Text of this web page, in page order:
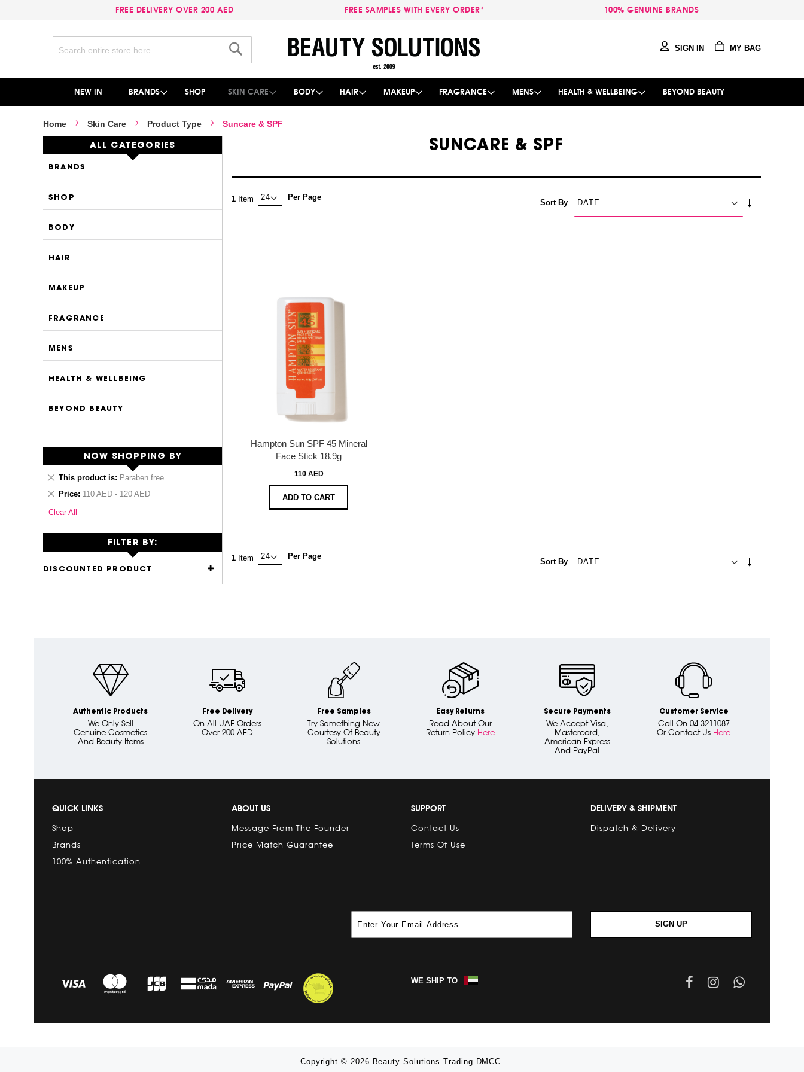
FREE DELIVERY OVER 200 AED FREE SAMPLES WITH EVERY ORDER* 100% GENUINE BRANDS
to
Content
MY BAG
SIGN IN
NEW IN BRANDS SHOP SKIN CARE BODY HAIR MAKEUP FRAGRANCE MENS HEALTH & WELLBEING BEYOND BEAUTY
Home Skin Care Product Type Suncare & SPF
SUNCARE & SPF
1 Item Per Page
Sort By
Hampton Sun SPF 45 Mineral
Face Stick 18.9g
110 AED
ADD TO CART
1 Item Per Page
Sort By
ALL CATEGORIES
BRANDS
SHOP
BODY
HAIR
MAKEUP
FRAGRANCE
MENS
HEALTH & WELLBEING
BEYOND BEAUTY
NOW SHOPPING BY
This product is Paraben free
Remove
Item
Price 110 AED - 120 AED
Remove
Item
Clear All
FILTER BY:
DISCOUNTED PRODUCT
Authentic Products
We Only Sell
Genuine Cosmetics
And Beauty Items
Free Delivery
On All UAE Orders
Over 200 AED
Free Samples
Try Something New
Courtesy Of Beauty
Solutions
Easy Returns
Read About Our
Return Policy Here
Secure Payments
We Accept Visa,
Mastercard,
American Express
And PayPal
Customer Service
Call On 04 3211087
Or Contact Us Here
QUICK LINKS
Shop
Brands
100% Authentication
ABOUT US
Message From The Founder
Price Match Guarantee
SUPPORT
Contact Us
Terms Of Use
DELIVERY & SHIPMENT
Dispatch & Delivery
SIGN UP
WE SHIP TO
Copyright © 2026 Beauty Solutions Trading DMCC.